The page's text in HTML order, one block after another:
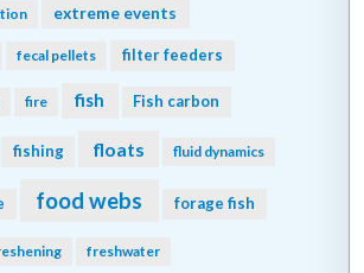
extreme events
fecal pellets filter feeders
fire fish Fish carbon
fishing floats fluid dynamics
food webs forage fish
freshwater